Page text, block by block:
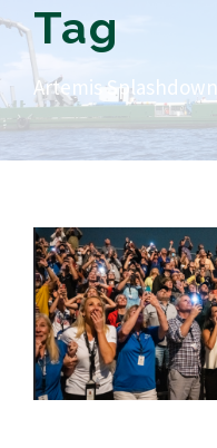
Tag
Artemis Splashdown